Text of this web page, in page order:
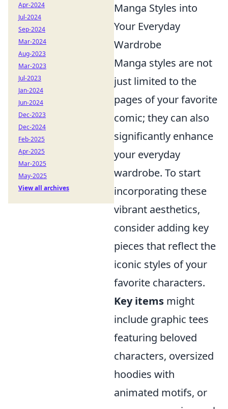
Manga Styles into
Your Everyday
Wardrobe
Manga styles are not
just limited to the
pages of your favorite
comic; they can also
significantly enhance
your everyday
wardrobe. To start
incorporating these
vibrant aesthetics,
consider adding key
pieces that reflect the
iconic styles of your
favorite characters.
Key items might
include graphic tees
featuring beloved
characters, oversized
hoodies with
animated motifs, or
Apr-2024
Jul-2024
Sep-2024
Mar-2024
Aug-2023
Mar-2023
Jul-2023
Jan-2024
Jun-2024
Dec-2023
Dec-2024
Feb-2025
Apr-2025
Mar-2025
May-2025
View all archives